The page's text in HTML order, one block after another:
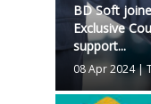
BD Soft
Exclusive
support...
08 Apr 2024|